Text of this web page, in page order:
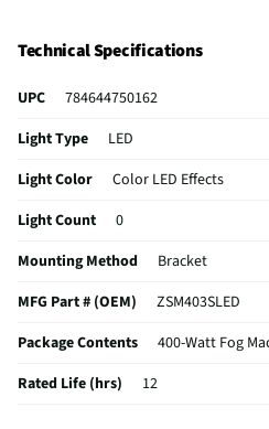
Technical Specifications
UPC
784644750162
Light Type
LED
Light Color
Color LED Effects
Light Count
0
Mounting Method
Bracket
MFG Part # (OEM)
ZSM403SLED
Package Contents
400-Watt Fog
Rated Life (hrs)
12